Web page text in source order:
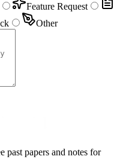
Feature Request
Other
past papers and notes for